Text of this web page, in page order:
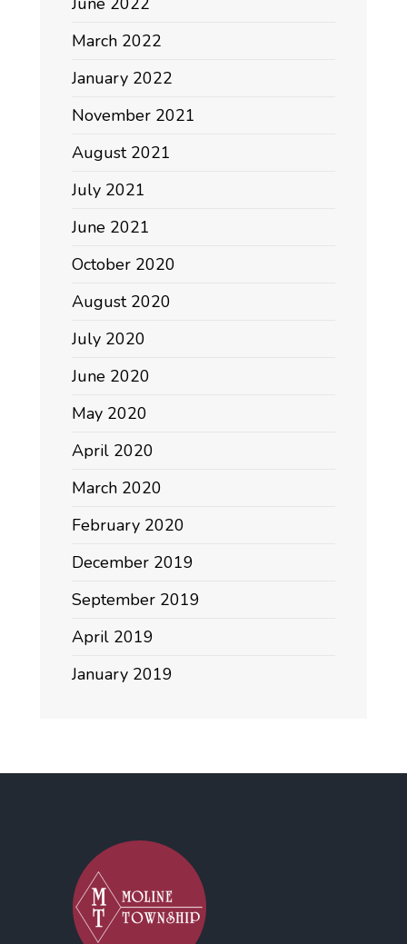
March 2022
January 2022
November 2021
August 2021
July 2021
June 2021
October 2020
August 2020
July 2020
June 2020
May 2020
April 2020
March 2020
February 2020
December 2019
September 2019
April 2019
January 2019